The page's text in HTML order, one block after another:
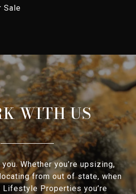
Sale
WITH US
Whether you’re upsizing,
from out of state, when
Lifestyle Properties you’re